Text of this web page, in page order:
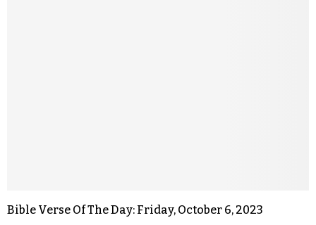
Bible Verse Of The Day: Friday, October 6, 2023